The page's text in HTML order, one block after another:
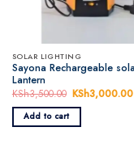
SOLAR LIGHTING
Sayona Rechargeable
Lantern
KSh3,500.00 Original
price
was:
KSh3,500.00.
KSh3,000.00
Add to cart